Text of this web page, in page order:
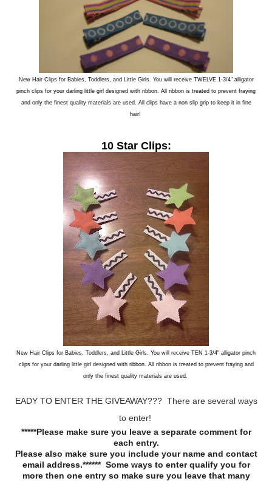
New Hair Clips for Babies, Toddlers, and Little Girls. You will receive TWELVE 1-3/4" alligator
pinch clips for your darling little girl designed with ribbon. All ribbon is treated to prevent fraying
and only the finest quality materials are used. All clips have a non slip grip to keep it in fine
hair!
10 Star Clips:
New Hair Clips for Babies, Toddlers, and Little Girls. You will receive TEN 1-3/4" alligator pinch
clips for your darling little girl designed with ribbon. All ribbon is treated to prevent fraying and
only the finest quality materials are used.
EADY TO ENTER THE GIVEAWAY??? There are several ways
to enter!
*****Please make sure you leave a separate comment for
each entry.
Please also make sure you include your name and contact
email address.****** Some ways to enter qualify you for
more then one entry so make sure you leave that many